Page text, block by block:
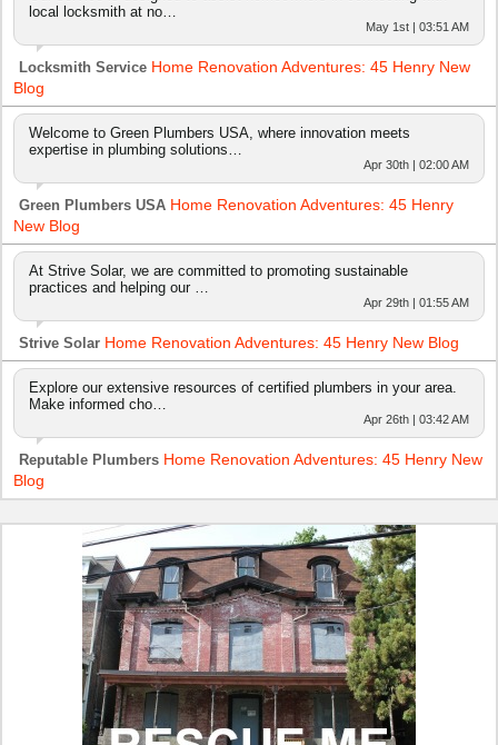
local locksmith at no…
May 1st | 03:51 AM
Locksmith Service Home Renovation Adventures: 45 Henry New
Blog
Welcome to Green Plumbers USA, where innovation meets
expertise in plumbing solutions…
Apr 30th | 02:00 AM
Green Plumbers USA Home Renovation Adventures: 45 Henry
New Blog
At Strive Solar, we are committed to promoting sustainable
practices and helping our …
Apr 29th | 01:55 AM
Strive Solar Home Renovation Adventures: 45 Henry New Blog
Explore our extensive resources of certified plumbers in your area.
Make informed cho…
Apr 26th | 03:42 AM
Reputable Plumbers Home Renovation Adventures: 45 Henry New
Blog